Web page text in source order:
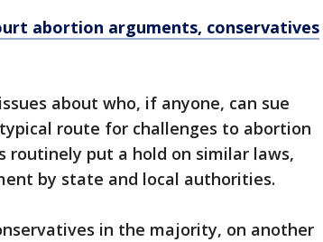
abortion arguments, conservatives
about who, if anyone, can sue
route for challenges to abortion
routinely put a hold on similar laws,
by state and local authorities.
in the majority, on another